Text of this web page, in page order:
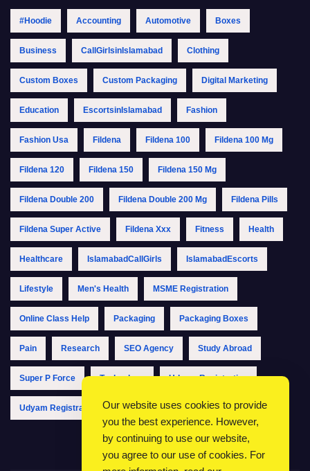
#Hoodie Accounting Automotive Boxes
Business CallGirlsinIslamabad Clothing
Custom Boxes Custom Packaging Digital Marketing
Education EscortsinIslamabad Fashion
Fashion Usa Fildena Fildena 100 Fildena 100 Mg
Fildena 120 Fildena 150 Fildena 150 Mg
Fildena Double 200 Fildena Double 200 Mg Fildena Pills
Fildena Super Active Fildena Xxx Fitness Health
Healthcare IslamabadCallGirls IslamabadEscorts
Lifestyle Men's Health MSME Registration
Online Class Help Packaging Packaging Boxes
Pain Research SEO Agency Study Abroad
Super P Force Technology Udyam Registration
Udyam Registration Online Udyam Registration Portal
Our website uses cookies to provide
you the best experience. However,
by continuing to use our website,
you agree to our use of cookies. For